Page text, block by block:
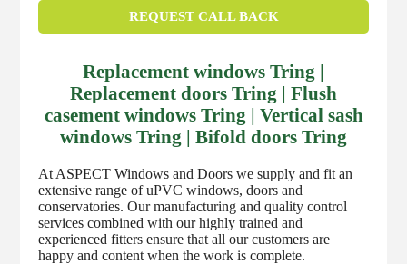
REQUEST CALL BACK
Replacement windows Tring |
Replacement doors Tring | Flush
casement windows Tring | Vertical sash
windows Tring | Bifold doors Tring
At ASPECT Windows and Doors we supply and fit an
extensive range of uPVC windows, doors and
conservatories. Our manufacturing and quality control
services combined with our highly trained and
experienced fitters ensure that all our customers are
happy and content when the work is complete.